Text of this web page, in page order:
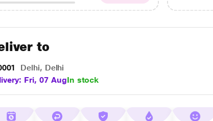
to
Delhi, Delhi
Fri, 07 AugIn stock